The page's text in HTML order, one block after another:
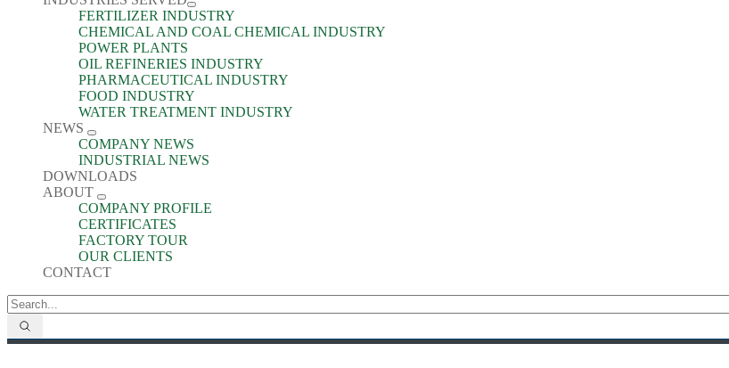
FERTILIZER INDUSTRY
CHEMICAL AND COAL CHEMICAL INDUSTRY
POWER PLANTS
OIL REFINERIES INDUSTRY
PHARMACEUTICAL INDUSTRY
FOOD INDUSTRY
WATER TREATMENT INDUSTRY
NEWS
COMPANY NEWS
INDUSTRIAL NEWS
DOWNLOADS
ABOUT
COMPANY PROFILE
CERTIFICATES
FACTORY TOUR
OUR CLIENTS
CONTACT